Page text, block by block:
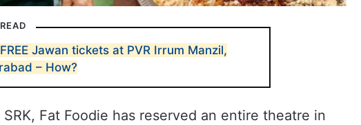
Jawan tickets at PVR Irrum Manzil,
– How?
Fat Foodie has reserved an entire theatre in